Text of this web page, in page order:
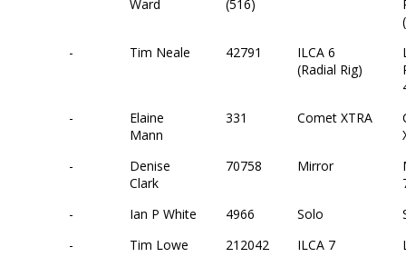
Ward
(516)
-
Tim Neale 42791
ILCA 6
(Radial Rig)
-
Elaine
Mann
331 Comet XTRA
-
Denise
Clark
70758 Mirror
-
Ian P White 4966 Solo
-
Tim Lowe 212042
ILCA 7